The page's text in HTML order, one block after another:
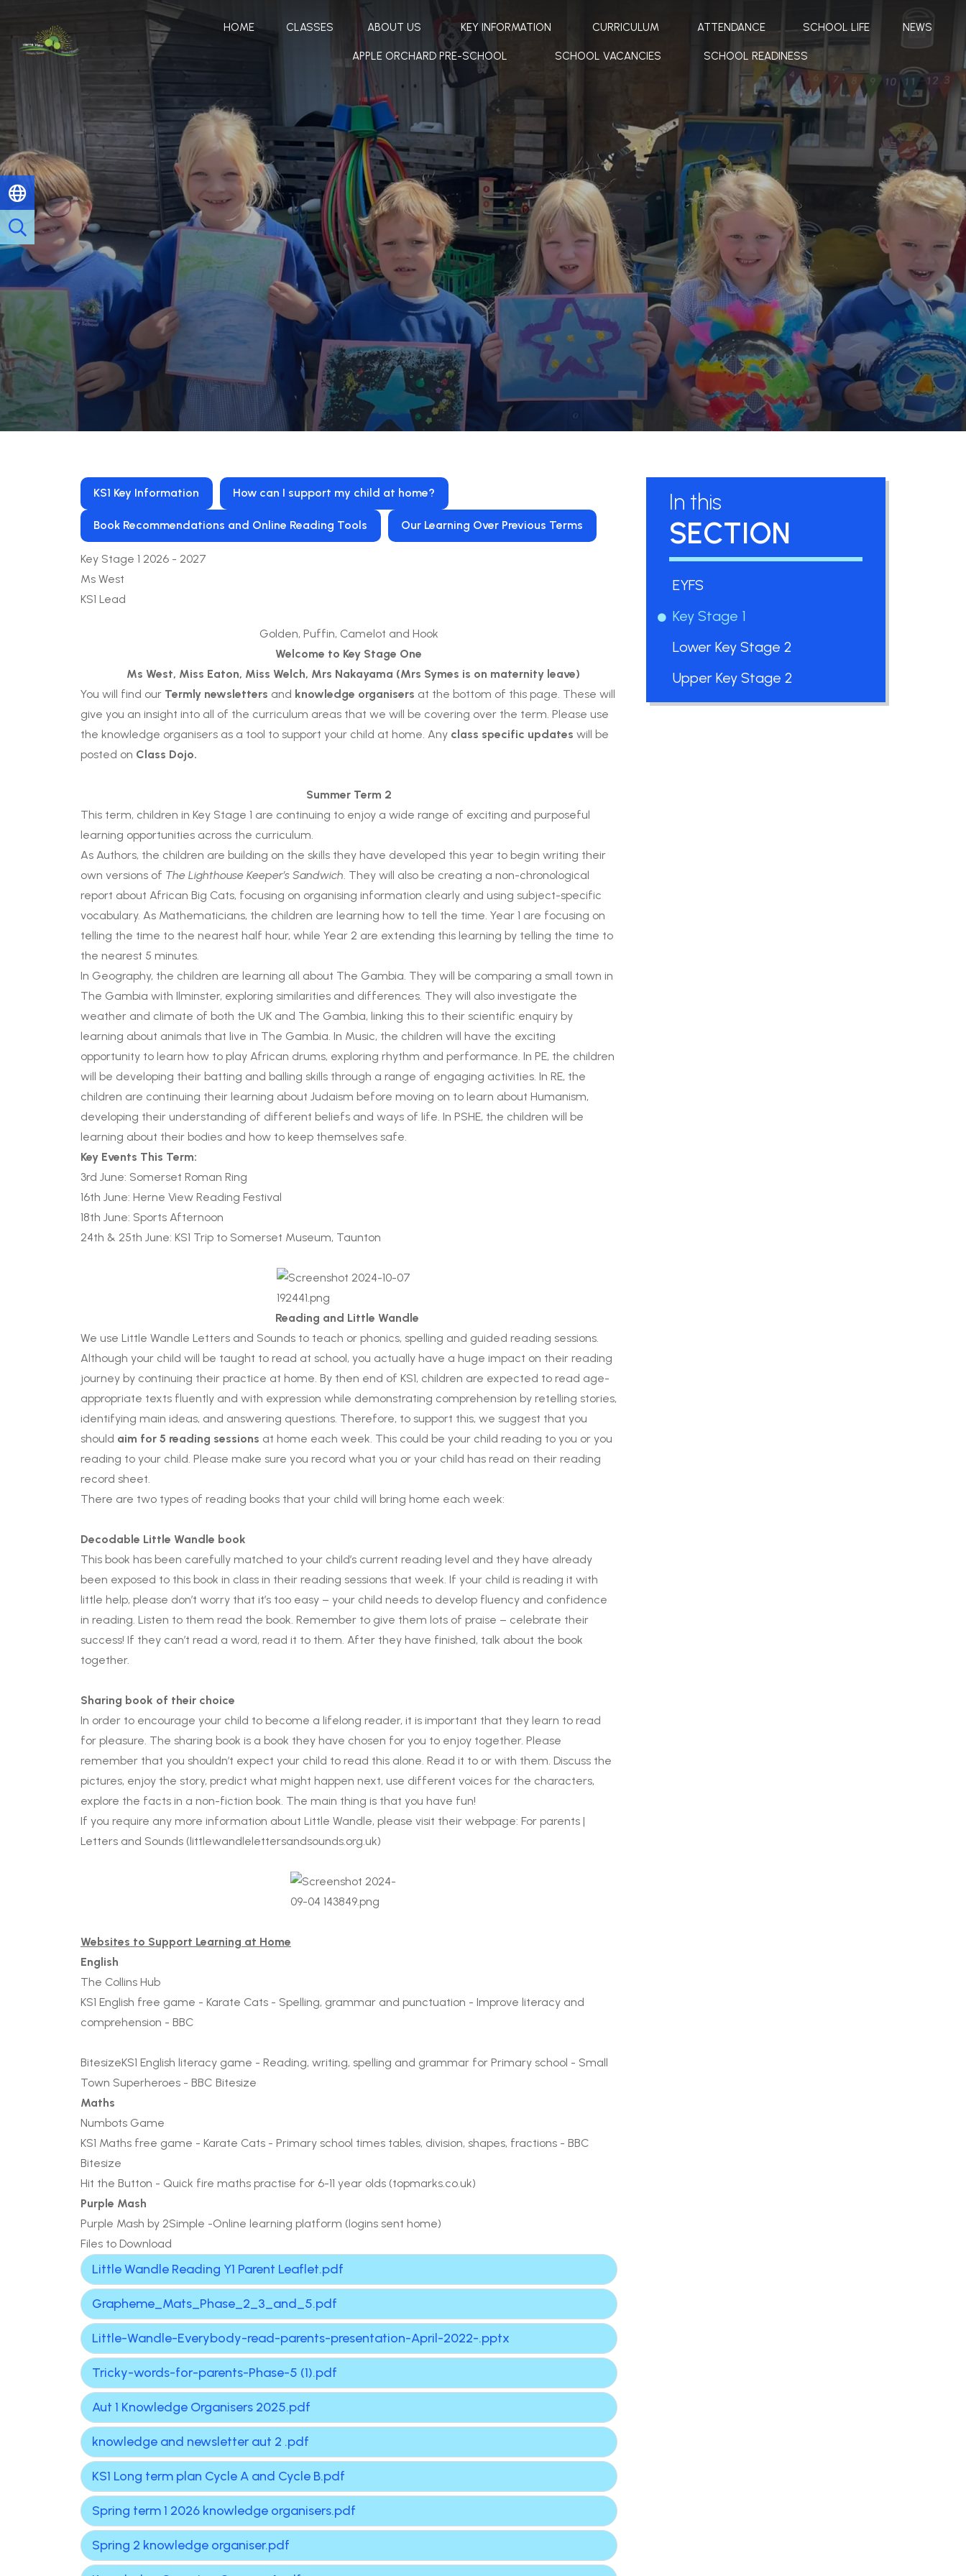
HOME CLASSES ABOUT US KEY INFORMATION CURRICULUM ATTENDANCE SCHOOL LIFE NEWS
APPLE ORCHARD PRE-SCHOOL SCHOOL VACANCIES SCHOOL READINESS
KS1 Key Information How can I support my child at home?
Book Recommendations and Online Reading Tools Our Learning Over Previous Terms
Key Stage 1 2026 - 2027
Ms West
KS1 Lead
Golden, Puffin, Camelot and Hook
Welcome to Key Stage One
Ms West, Miss Eaton, Miss Welch, Mrs Nakayama (Mrs Symes is on maternity leave)
You will find our Termly newsletters and knowledge organisers at the bottom of this page. These will
give you an insight into all of the curriculum areas that we will be covering over the term. Please use
the knowledge organisers as a tool to support your child at home. Any class specific updates will be
posted on Class Dojo.
Summer Term 2
This term, children in Key Stage 1 are continuing to enjoy a wide range of exciting and purposeful
learning opportunities across the curriculum.
As Authors, the children are building on the skills they have developed this year to begin writing their
own versions of The Lighthouse Keeper’s Sandwich. They will also be creating a non-chronological
report about African Big Cats, focusing on organising information clearly and using subject-specific
vocabulary. As Mathematicians, the children are learning how to tell the time. Year 1 are focusing on
telling the time to the nearest half hour, while Year 2 are extending this learning by telling the time to
the nearest 5 minutes.
In Geography, the children are learning all about The Gambia. They will be comparing a small town in
The Gambia with Ilminster, exploring similarities and differences. They will also investigate the
weather and climate of both the UK and The Gambia, linking this to their scientific enquiry by
learning about animals that live in The Gambia. In Music, the children will have the exciting
opportunity to learn how to play African drums, exploring rhythm and performance. In PE, the children
will be developing their batting and balling skills through a range of engaging activities. In RE, the
children are continuing their learning about Judaism before moving on to learn about Humanism,
developing their understanding of different beliefs and ways of life. In PSHE, the children will be
learning about their bodies and how to keep themselves safe.
Key Events This Term:
3rd June: Somerset Roman Ring
16th June: Herne View Reading Festival
18th June: Sports Afternoon
24th & 25th June: KS1 Trip to Somerset Museum, Taunton
Reading and Little Wandle
We use Little Wandle Letters and Sounds to teach or phonics, spelling and guided reading sessions.
Although your child will be taught to read at school, you actually have a huge impact on their reading
journey by continuing their practice at home. By then end of KS1, children are expected to read age-
appropriate texts fluently and with expression while demonstrating comprehension by retelling stories,
identifying main ideas, and answering questions. Therefore, to support this, we suggest that you
should aim for 5 reading sessions at home each week. This could be your child reading to you or you
reading to your child. Please make sure you record what you or your child has read on their reading
record sheet.
There are two types of reading books that your child will bring home each week:
Decodable Little Wandle book
This book has been carefully matched to your child’s current reading level and they have already
been exposed to this book in class in their reading sessions that week. If your child is reading it with
little help, please don’t worry that it’s too easy – your child needs to develop fluency and confidence
in reading. Listen to them read the book. Remember to give them lots of praise – celebrate their
success! If they can’t read a word, read it to them. After they have finished, talk about the book
together.
Sharing book of their choice
In order to encourage your child to become a lifelong reader, it is important that they learn to read
for pleasure. The sharing book is a book they have chosen for you to enjoy together. Please
remember that you shouldn’t expect your child to read this alone. Read it to or with them. Discuss the
pictures, enjoy the story, predict what might happen next, use different voices for the characters,
explore the facts in a non-fiction book. The main thing is that you have fun!
If you require any more information about Little Wandle, please visit their webpage: For parents |
Letters and Sounds (littlewandlelettersandsounds.org.uk)
Websites to Support Learning at Home
English
The Collins Hub
KS1 English free game - Karate Cats - Spelling, grammar and punctuation - Improve literacy and
comprehension - BBC
BitesizeKS1 English literacy game - Reading, writing, spelling and grammar for Primary school - Small
Town Superheroes - BBC Bitesize
Maths
Numbots Game
KS1 Maths free game - Karate Cats - Primary school times tables, division, shapes, fractions - BBC
Bitesize
Hit the Button - Quick fire maths practise for 6-11 year olds (topmarks.co.uk)
Purple Mash
Purple Mash by 2Simple -Online learning platform (logins sent home)
Files to Download
Little Wandle Reading Y1 Parent Leaflet.pdf
Grapheme_Mats_Phase_2_3_and_5.pdf
Little-Wandle-Everybody-read-parents-presentation-April-2022-.pptx
Tricky-words-for-parents-Phase-5 (1).pdf
Aut 1 Knowledge Organisers 2025.pdf
knowledge and newsletter aut 2 .pdf
KS1 Long term plan Cycle A and Cycle B.pdf
Spring term 1 2026 knowledge organisers.pdf
Spring 2 knowledge organiser.pdf
In this
SECTION
EYFS
Key Stage 1
Lower Key Stage 2
Upper Key Stage 2